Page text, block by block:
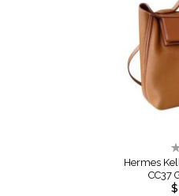
Hermes
CC37